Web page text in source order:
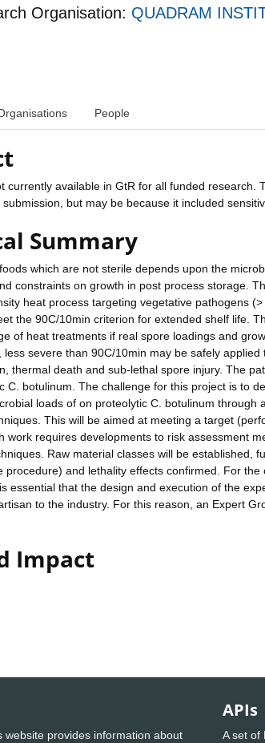
Organisation: QUADRAM
People
currently available in GtR for all funded
but may be because it included
Summary
which are not sterile depends upon the
constraints on growth in post process storage.
heat process targeting vegetative pathogens
the 90C/10min criterion for extended shelf life.
of heat treatments if real spore loadings and
less severe than 90C/10min may be safely
thermal death and sub-lethal spore injury. The
C. botulinum. The challenge for this project is to
loads of on proteolytic C. botulinum
This will be aimed at meeting a target
work requires developments to risk assessment
Raw material classes will be established,
procedure) and lethality effects confirmed. For
essential that the design and execution of the
to the industry. For this reason, an Expert
Impact
website provides information about
APIs
A set of